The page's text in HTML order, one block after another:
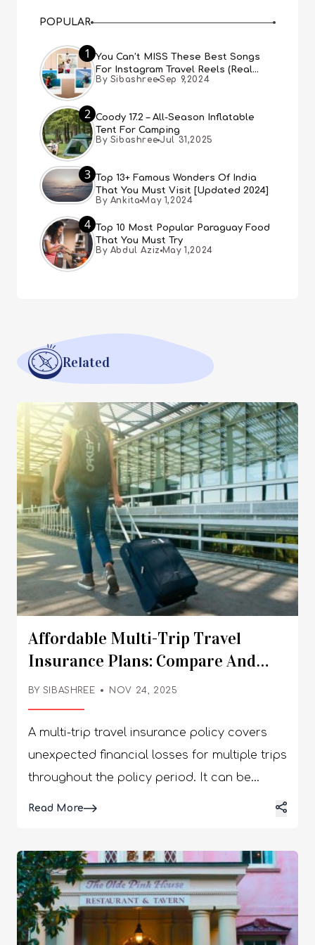
POPULAR
1
You Can’t MISS These Best Songs
For Instagram Travel Reels (Real
People, Real Choice)
By Sibashree Sep 9,2024
2 Coody 17.2 – All-Season Inflatable
Tent For Camping
By Sibashree Jul 31,2025
3
Top 13+ Famous Wonders Of India
That You Must Visit [Updated 2024]
By Ankita May 1,2024
4
Top 10 Most Popular Paraguay Food
That You Must Try
By Abdul Aziz May 1,2024
Related
Affordable Multi-Trip Travel
Insurance Plans: Compare And
Save
BY SIBASHREE NOV 24, 2025
A multi-trip travel insurance policy covers
unexpected financial losses for multiple trips
throughout the policy period. It can be
of travel insurance for multiple trips. How do
you choose the most affordable multi-trip
travel insurance policy? Here are a few
factors and tips that you can consider while
Read MoreDetails